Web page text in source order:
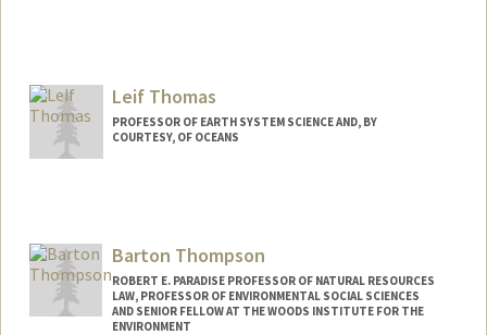
Leif Thomas
PROFESSOR OF EARTH SYSTEM SCIENCE AND, BY
COURTESY, OF OCEANS
Barton Thompson
ROBERT E. PARADISE PROFESSOR OF NATURAL RESOURCES
LAW, PROFESSOR OF ENVIRONMENTAL SOCIAL SCIENCES
AND SENIOR FELLOW AT THE WOODS INSTITUTE FOR THE
ENVIRONMENT